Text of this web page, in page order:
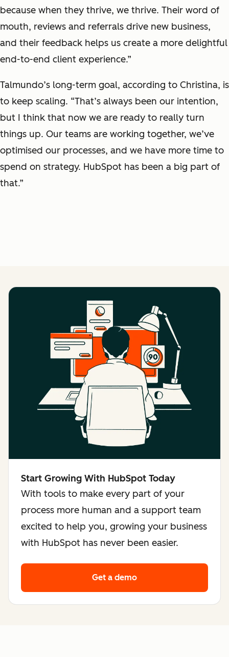
because when they thrive, we thrive. Their word of
mouth, reviews and referrals drive new business,
and their feedback helps us create a more delightful
end-to-end client experience.”
Talmundo’s long-term goal, according to Christina, is
to keep scaling. “That’s always been our intention,
but I think that now we are ready to really turn
things up. Our teams are working together, we’ve
optimised our processes, and we have more time to
spend on strategy. HubSpot has been a big part of
that.”
Start Growing With HubSpot Today
With tools to make every part of your
process more human and a support team
excited to help you, growing your business
with HubSpot has never been easier.
Get a demo